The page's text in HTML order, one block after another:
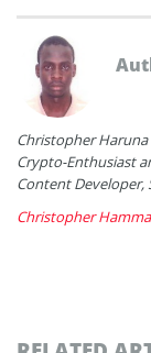
Christopher
Crypto-Enthusiast
Content Developer,
Christopher